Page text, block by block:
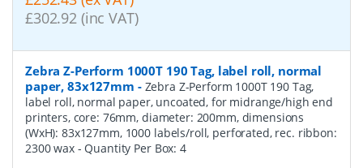
£302.92 (inc VAT)
Zebra Z-Perform 1000T 190 Tag, label roll, normal
paper, 83x127mm - Zebra Z-Perform 1000T 190 Tag,
label roll, normal paper, uncoated, for midrange/high end
printers, core: 76mm, diameter: 200mm, dimensions
(WxH): 83x127mm, 1000 labels/roll, perforated, rec. ribbon:
2300 wax - Quantity Per Box: 4